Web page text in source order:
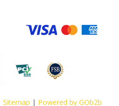
Sitemap | Powered by GOb2b